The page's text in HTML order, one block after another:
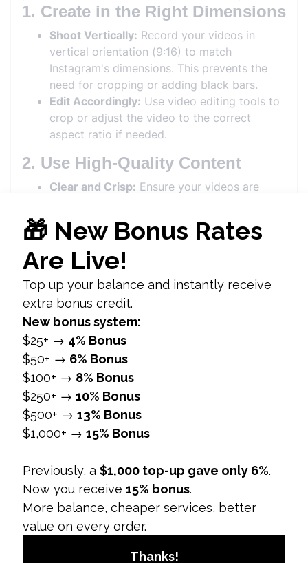
1. Create in the Right Dimensions
Shoot Vertically: Record your videos in
vertical orientation (9:16) to match
Instagram's dimensions. This prevents the
need for cropping or adding black bars.
Edit Accordingly: Use video editing tools to
crop or adjust the video to the correct
aspect ratio if needed.
2. Use High-Quality Content
Clear and Crisp: Ensure your videos are
provide a clear and professional look.
Good Lighting:Proper lighting enhances
video quality. Natural light or well-lit
environments reduce noise and improve
visibility.
3. Consider Safe Zones
Important Elements:
elements and text within the center of the
video. Avoid placing essential content near
or obscured by Instagram’s UI elements.
4. Utilize Text and Graphics
Readable Text:Ensure that any text added
to your Reel is large enough to be easily
read on mobile screens. Use high-contrast
colors for better visibility.
and animations that enhance your content